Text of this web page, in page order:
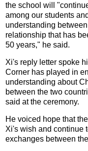
the school will
among our students
understanding
relationship that has
50 years," he said.
Xi's reply letter spoke
Corner has played in
understanding about
between the two
said at the ceremony.
He voiced hope that
Xi's wish and continue
exchanges between